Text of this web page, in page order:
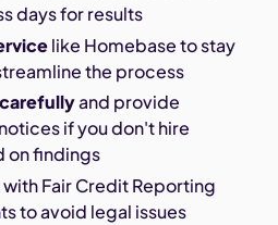
days for results
like Homebase to stay
the process
and provide
if you don't hire
on findings
with Fair Credit Reporting
to avoid legal issues